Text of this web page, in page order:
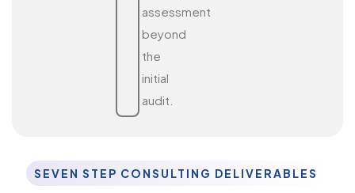
assessment
beyond
the
initial
audit.
SEVEN STEP CONSULTING DELIVERABLES